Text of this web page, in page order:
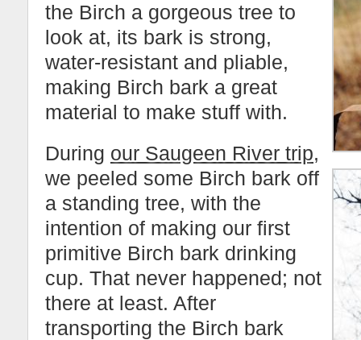
the Birch a gorgeous tree to
look at, its bark is strong,
water-resistant and pliable,
making Birch bark a great
material to make stuff with.
During our Saugeen River trip,
we peeled some Birch bark off
a standing tree, with the
intention of making our first
primitive Birch bark drinking
cup. That never happened; not
there at least. After
transporting the Birch bark